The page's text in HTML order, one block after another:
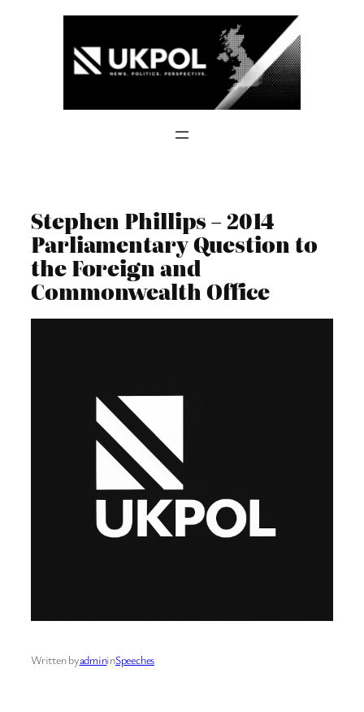
Stephen Phillips – 2014
Parliamentary Question to
the Foreign and
Commonwealth Office
Written byadmininSpeeches